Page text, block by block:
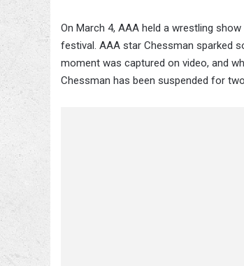
On March 4, AAA held a wrestling
festival. AAA star Chessman sparked
moment was captured on video, and
Chessman has been suspended for